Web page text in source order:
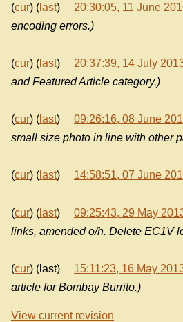
(cur) ( last) 20:30:05, 11 June
encoding errors.)
(cur) ( last) 20:37:39, 14 July
and Featured Article category.)
(cur) ( last) 09:26:16, 08 June
small size photo in line with other
(cur) ( last) 14:58:51, 07 June
(cur) ( last) 09:25:43, 29 May
links, amended o/h. Delete EC1V
(cur) (last) 15:11:23, 16 May
article for Bombay Burrito.)
View current revision